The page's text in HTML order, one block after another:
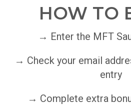
HOW TO
→ Enter the MFT
→ Check your email
entry
→ Complete extra